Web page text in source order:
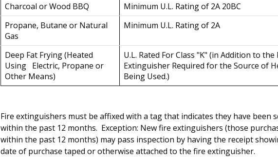
Charcoal or Wood BBQ
Minimum U.L. Rating of 2A 20BC
Propane, Butane or Natural
Gas
Minimum U.L. Rating of 2A
Deep Fat Frying (Heated
Using Electric, Propane or
Other Means)
U.L. Rated For Class "K" (in Addition to the
Extinguisher Required for the Source of
Being Used.)
Fire extinguishers must be affixed with a tag that indicates they have been
within the past 12 months. Exception: New fire extinguishers (those
within the past 12 months) may pass inspection by having the receipt
date of purchase taped or otherwise attached to the fire extinguisher.